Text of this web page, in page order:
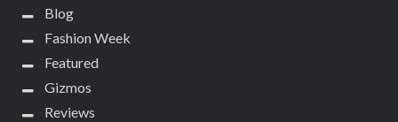
Blog
Fashion Week
Featured
Gizmos
Reviews